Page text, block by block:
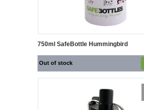
750ml SafeBottle Hummingbird
Out of stock